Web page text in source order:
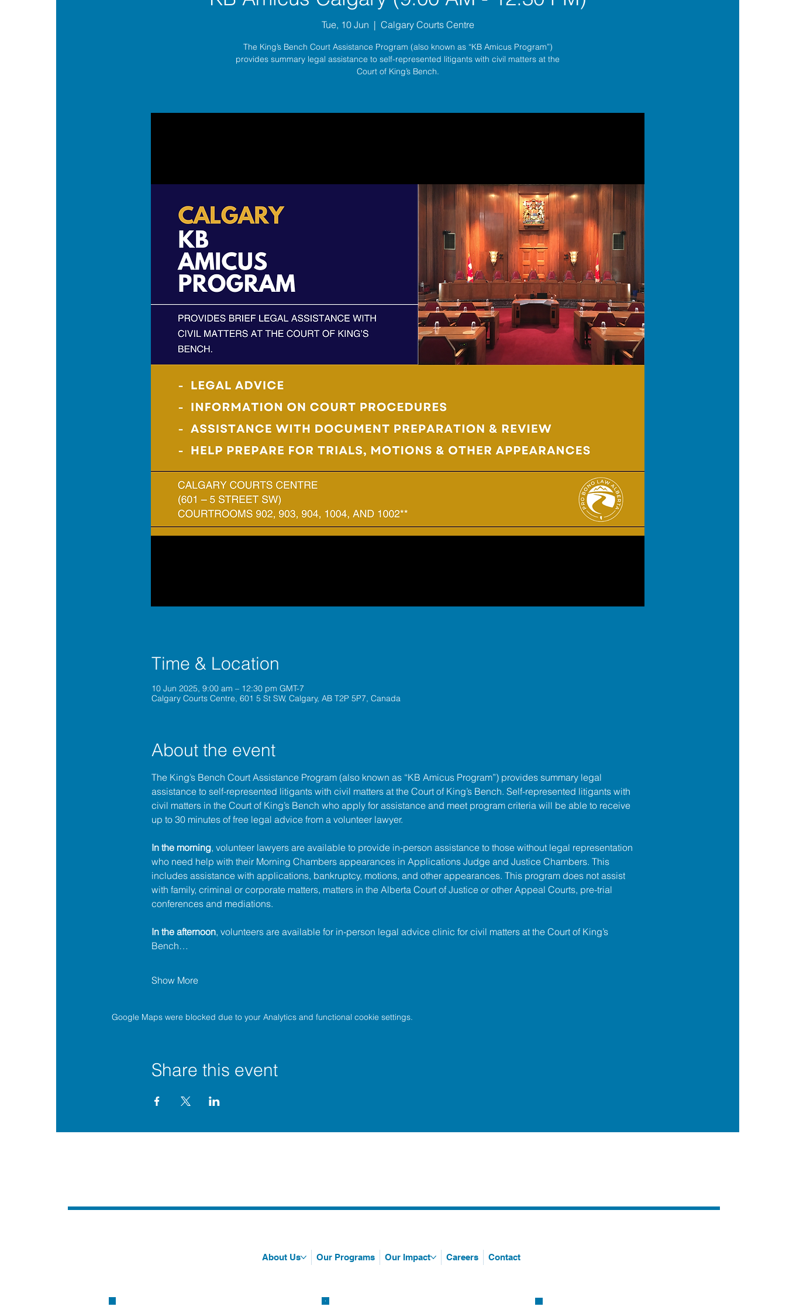
Tue, 10 Jun
  |
Calgary Courts Centre
The King’s Bench Court Assistance Program (also known as “KB Amicus Program”)
provides summary legal assistance to self-represented litigants with civil matters at the
Court of King’s Bench.
Time & Location
10 Jun 2025, 9:00 am – 12:30 pm GMT-7
Calgary Courts Centre, 601 5 St SW, Calgary, AB T2P 5P7, Canada
About the event
The King’s Bench Court Assistance Program (also known as “KB Amicus Program”) provides summary legal
assistance to self-represented litigants with civil matters at the Court of King’s Bench. Self-represented litigants with
civil matters in the Court of King’s Bench who apply for assistance and meet program criteria will be able to receive
up to 30 minutes of free legal advice from a volunteer lawyer.
In the morning, volunteer lawyers are available to provide in-person assistance to those without legal representation
who need help with their Morning Chambers appearances in Applications Judge and Justice Chambers. This
includes assistance with applications, bankruptcy, motions, and other appearances. This program does not assist
with family, criminal or corporate matters, matters in the Alberta Court of Justice or other Appeal Courts, pre-trial
conferences and mediations.
In the afternoon, volunteers are available for in-person legal advice clinic for civil matters at the Court of King’s
Bench…
Show More
Google Maps were blocked due to your Analytics and functional cookie settings.
Share this event
About Us Our Programs Our Impact Careers Contact